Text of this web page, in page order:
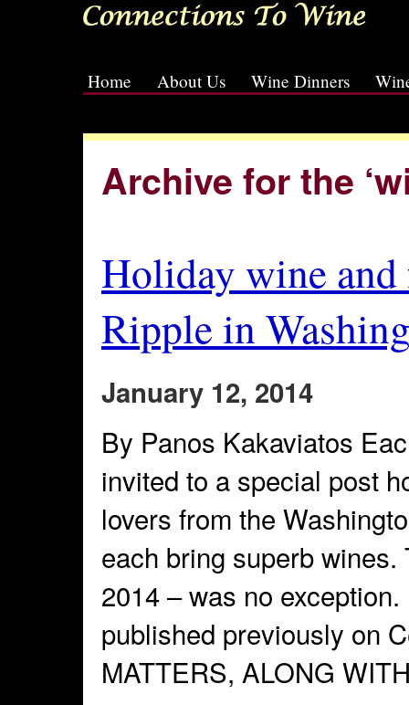
Home About Us Wine Dinners
Archive for the
Holiday wine
Ripple in
January 12, 2014
By Panos Kakaviatos
invited to a special post
lovers from the
each bring superb
2014 – was no
published previously on
MATTERS, ALONG